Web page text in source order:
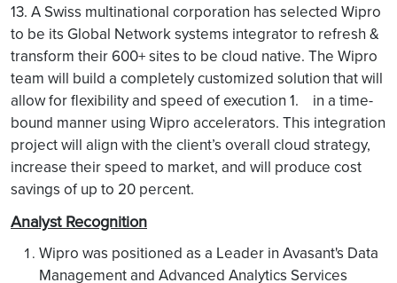
13. A Swiss multinational corporation has selected Wipro
to be its Global Network systems integrator to refresh &
transform their 600+ sites to be cloud native. The Wipro
team will build a completely customized solution that will
allow for flexibility and speed of execution 1. in a time-
bound manner using Wipro accelerators. This integration
project will align with the client’s overall cloud strategy,
increase their speed to market, and will produce cost
savings of up to 20 percent.
Analyst Recognition
Wipro was positioned as a Leader in Avasant's Data
Management and Advanced Analytics Services